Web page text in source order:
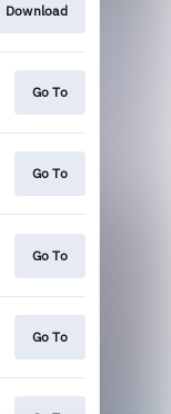
Download
Go To
Go To
Go To
Go To